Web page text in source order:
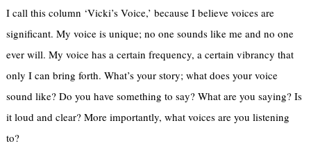
I call this column ‘Vicki’s Voice,’ because I believe voices are
significant. My voice is unique; no one sounds like me and no one
ever will. My voice has a certain frequency, a certain vibrancy that
only I can bring forth. What’s your story; what does your voice
sound like? Do you have something to say? What are you saying? Is
it loud and clear? More importantly, what voices are you listening
to?